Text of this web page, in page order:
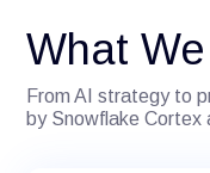
What We
From AI strategy to
by Snowflake Cortex